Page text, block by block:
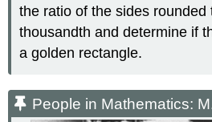
the ratio of the sides rounded
thousandth and determine if
a golden rectangle.
People in Mathematics: